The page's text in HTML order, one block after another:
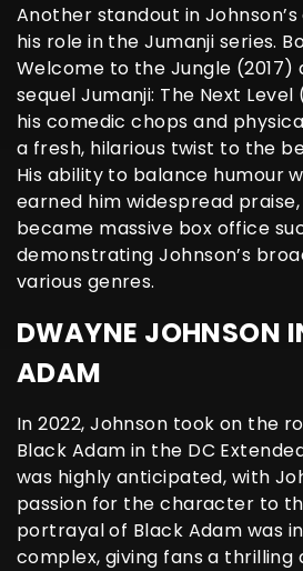
Another standout in
his role in the Jumanji series.
Welcome to the Jungle (2017)
sequel Jumanji: The Next Level
his comedic chops and
a fresh, hilarious twist to the
His ability to balance humour
earned him widespread
became massive box office
demonstrating Johnson’s
various genres.
DWAYNE JOHNSON
ADAM
In 2022, Johnson took on the
Black Adam in the DC
was highly anticipated, with
passion for the character to
portrayal of Black Adam was
complex, giving fans a thrilling